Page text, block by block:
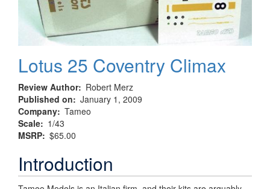
Lotus 25 Coventry Climax
Review Author
Robert Merz
Published on
January 1, 2009
Company Tameo
Scale
1/43
MSRP $65.00
Introduction